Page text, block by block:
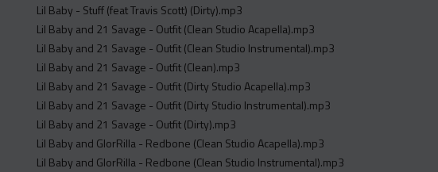
Lil Baby - Stuff (feat Travis Scott) (Dirty).mp3
Lil Baby and 21 Savage - Outfit (Clean Studio Acapella).mp3
Lil Baby and 21 Savage - Outfit (Clean Studio Instrumental).mp3
Lil Baby and 21 Savage - Outfit (Clean).mp3
Lil Baby and 21 Savage - Outfit (Dirty Studio Acapella).mp3
Lil Baby and 21 Savage - Outfit (Dirty Studio Instrumental).mp3
Lil Baby and 21 Savage - Outfit (Dirty).mp3
Lil Baby and GlorRilla - Redbone (Clean Studio Acapella).mp3
Lil Baby and GlorRilla - Redbone (Clean Studio Instrumental).mp3